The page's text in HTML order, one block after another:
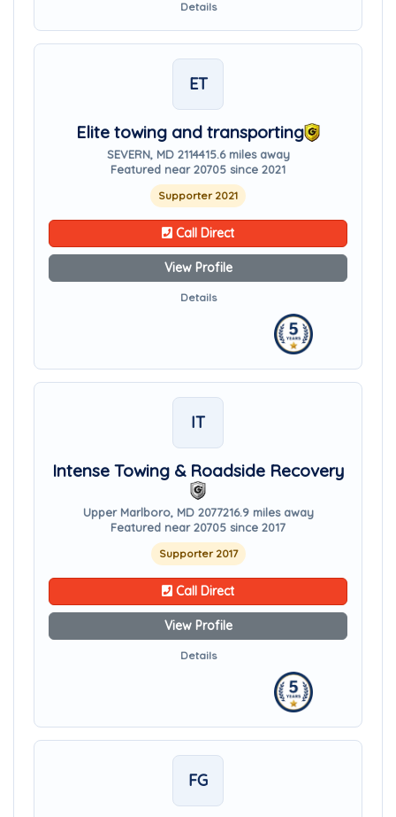
Details
ET
Elite towing and transporting
SEVERN, MD 2114415.6 miles away
Featured near 20705 since 2021
Supporter 2021
Call Direct
View Profile
Details
IT
Intense Towing & Roadside Recovery
Upper Marlboro, MD 2077216.9 miles away
Featured near 20705 since 2017
Supporter 2017
Call Direct
View Profile
Details
FG